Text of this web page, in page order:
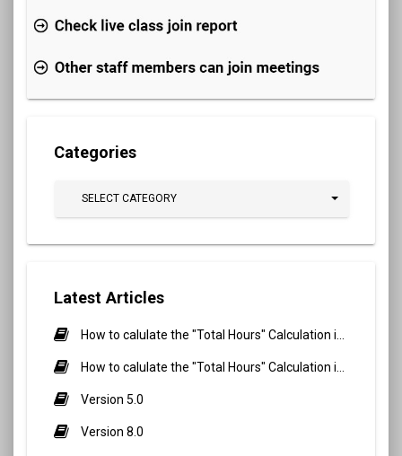
Categories
SELECT CATEGORY
Latest Articles
Version 5.0
Version 8.0